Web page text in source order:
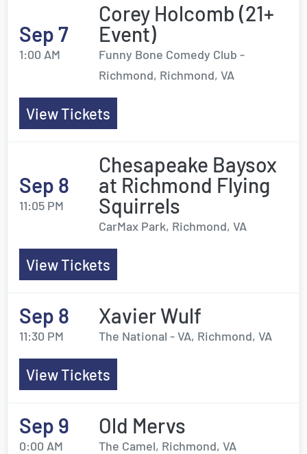
Sep 7
1:00 AM
Corey Holcomb (21+
Event)
Funny Bone Comedy Club -
Richmond, Richmond, VA
View Tickets
Sep 8
11:05 PM
Chesapeake Baysox
at Richmond Flying
Squirrels
CarMax Park, Richmond, VA
View Tickets
Sep 8
11:30 PM
Xavier Wulf
The National - VA, Richmond, VA
View Tickets
Sep 9
0:00 AM
Old Mervs
The Camel, Richmond, VA